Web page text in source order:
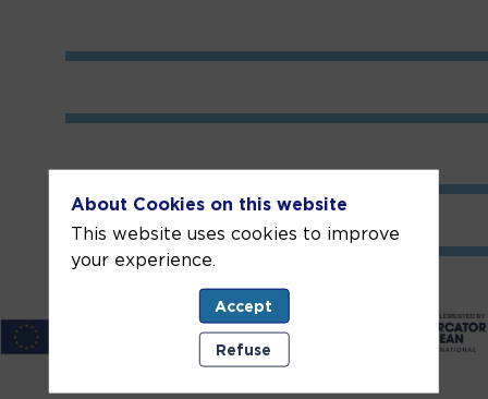
About Cookies on this website
This website uses cookies to improve
your experience.
Accept
Refuse